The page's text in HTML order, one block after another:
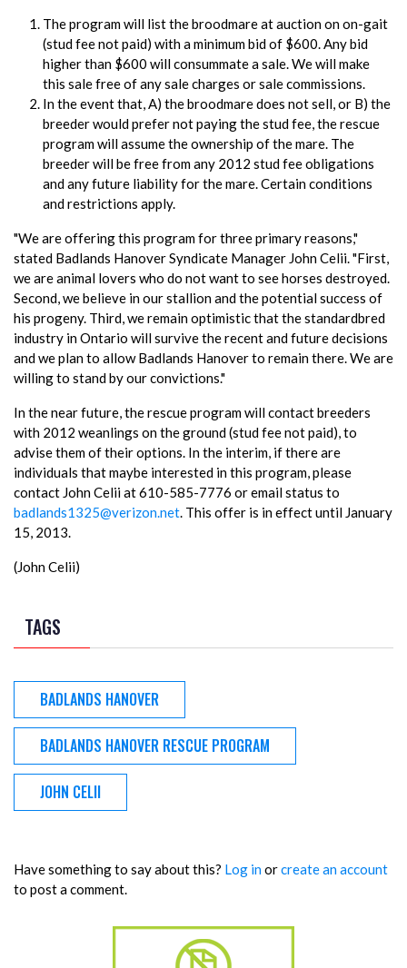
The program will list the broodmare at auction on on-gait
(stud fee not paid) with a minimum bid of $600. Any bid
higher than $600 will consummate a sale. We will make
this sale free of any sale charges or sale commissions.
In the event that, A) the broodmare does not sell, or B) the
breeder would prefer not paying the stud fee, the rescue
program will assume the ownership of the mare. The
breeder will be free from any 2012 stud fee obligations
and any future liability for the mare. Certain conditions
and restrictions apply.
"We are offering this program for three primary reasons,"
stated Badlands Hanover Syndicate Manager John Celii. "First,
we are animal lovers who do not want to see horses destroyed.
Second, we believe in our stallion and the potential success of
his progeny. Third, we remain optimistic that the standardbred
industry in Ontario will survive the recent and future decisions
and we plan to allow Badlands Hanover to remain there. We are
willing to stand by our convictions."
In the near future, the rescue program will contact breeders
with 2012 weanlings on the ground (stud fee not paid), to
advise them of their options. In the interim, if there are
individuals that maybe interested in this program, please
contact John Celii at 610-585-7776 or email status to
badlands1325@verizon.net. This offer is in effect until January
15, 2013.
(John Celii)
TAGS
BADLANDS HANOVER
BADLANDS HANOVER RESCUE PROGRAM
JOHN CELII
Have something to say about this? Log inorcreate an account
to post a comment.